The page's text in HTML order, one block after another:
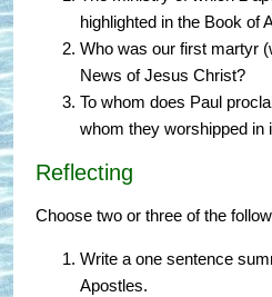
highlighted in the Book of
Who was our first martyr
News of Jesus Christ?
To whom does Paul
whom they worshipped in
Reflecting
Choose two or three of the
Write a one sentence
Apostles.